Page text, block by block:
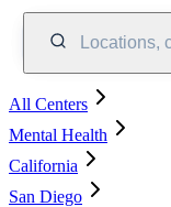
Locations,
All Centers
Mental Health
California
San Diego